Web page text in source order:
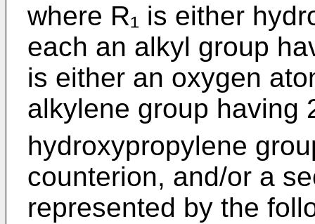
where R₁ is either
each an alkyl group
is either an oxygen
alkylene group having
hydroxypropylene
counterion, and/or a
represented by the